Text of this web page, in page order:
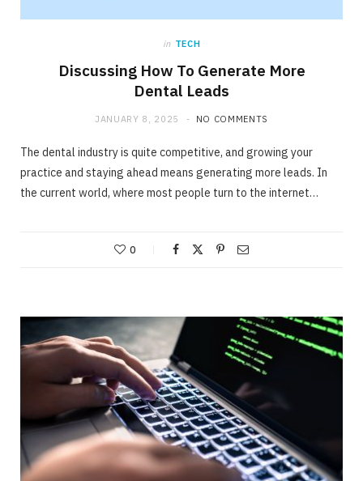
in TECH
Discussing How To Generate More
Dental Leads
JANUARY 8, 2025 NO COMMENTS
The dental industry is quite competitive, and growing your
practice and staying ahead means generating more leads. In
the current world, where most people turn to the internet…
0